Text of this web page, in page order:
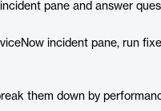
pane and answer
incident pane, run
them down by